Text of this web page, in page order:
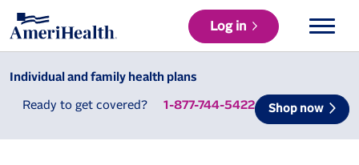
Log in
Individual and family health plans
Ready to get covered? 1-877-744-5422 Shop now